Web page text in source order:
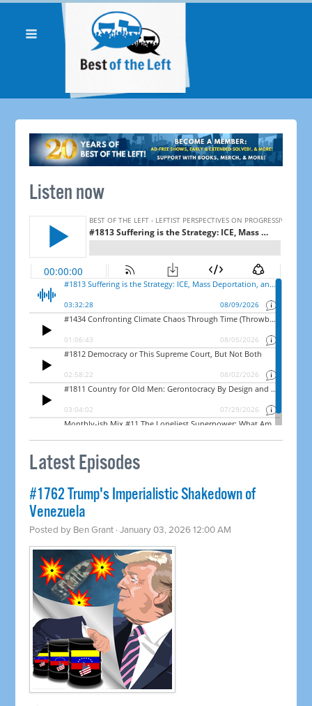
Listen now
Latest Episodes
#1762 Trump's Imperialistic Shakedown of
Venezuela
Posted by Ben Grant · January 03, 2026 12:00 AM